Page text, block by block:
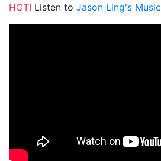
HOT! Listen to Jason Ling's Music